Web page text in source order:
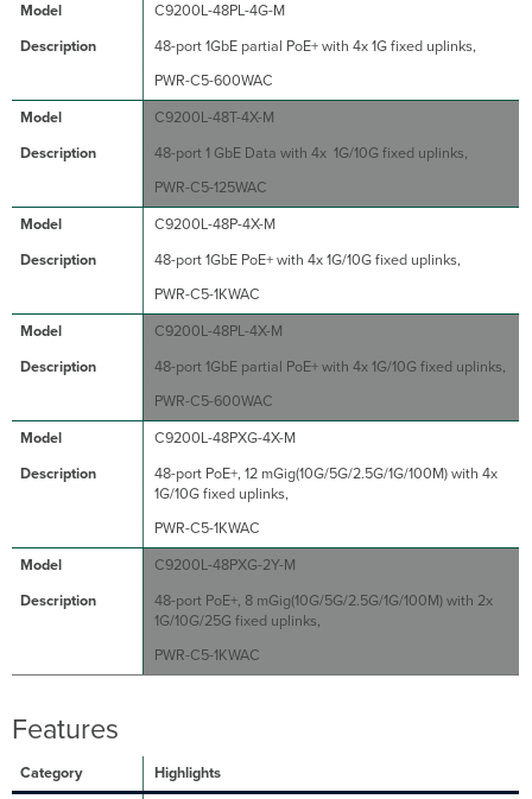
C9200L-48PL-4G-M
48-port 1GbE partial PoE+ with 4x 1G fixed uplinks,
PWR-C5-600WAC
C9200L-48T-4X-M
48-port 1 GbE Data with 4x 1G/10G fixed uplinks,
PWR-C5-125WAC
C9200L-48P-4X-M
48-port 1GbE PoE+ with 4x 1G/10G fixed uplinks,
PWR-C5-1KWAC
C9200L-48PL-4X-M
48-port 1GbE partial PoE+ with 4x 1G/10G fixed uplinks,
PWR-C5-600WAC
C9200L-48PXG-4X-M
48-port PoE+, 12 mGig(10G/5G/2.5G/1G/100M) with 4x
1G/10G fixed uplinks,
PWR-C5-1KWAC
C9200L-48PXG-2Y-M
48-port PoE+, 8 mGig(10G/5G/2.5G/1G/100M) with 2x
1G/10G/25G fixed uplinks,
PWR-C5-1KWAC
Features
Highlights